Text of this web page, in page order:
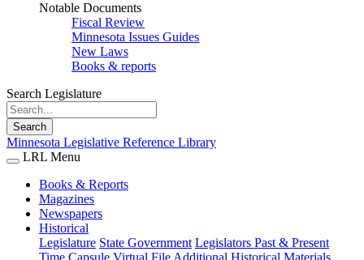
Notable Documents
Fiscal Review
Minnesota Issues Guides
New Laws
Books & reports
Search Legislature
Search
Minnesota Legislative Reference Library
LRL Menu
Books & Reports
Magazines
Newspapers
Historical
Legislature State Government Legislators Past & Present
Time Capsule Virtual File Additional Historical Materials